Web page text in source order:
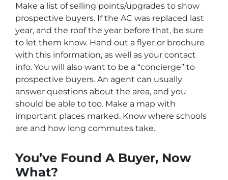
Make a list of selling points/upgrades to show
prospective buyers. If the AC was replaced last
year, and the roof the year before that, be sure
to let them know. Hand out a flyer or brochure
with this information, as well as your contact
info. You will also want to be a “concierge” to
prospective buyers. An agent can usually
answer questions about the area, and you
should be able to too. Make a map with
important places marked. Know where schools
are and how long commutes take.
You’ve Found A Buyer, Now
What?